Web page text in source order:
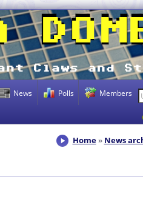
News Polls Members
Home News